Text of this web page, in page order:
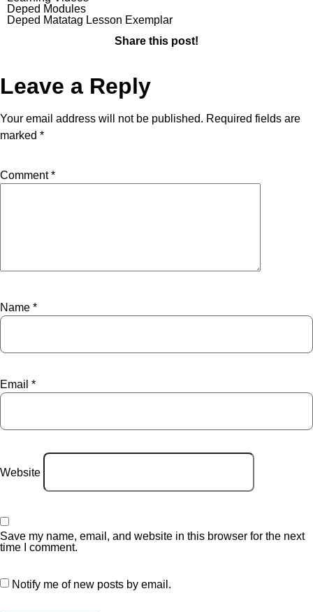
Deped Modules
Deped Matatag Lesson Exemplar
Share this post!
Leave a Reply
Your email address will not be published. Required fields are
marked *
Comment*
Name *
Email *
Website
Save my name, email, and website in this browser for the next
time I comment.
Notify me of new posts by email.